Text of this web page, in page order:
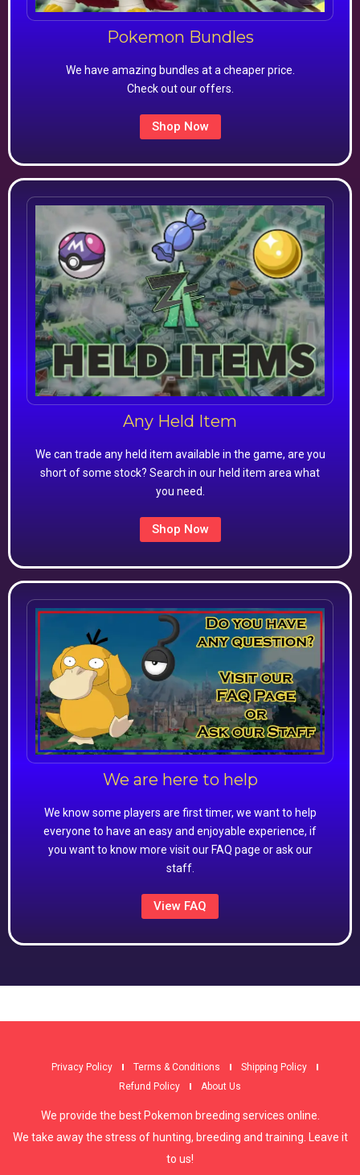
Pokemon Bundles
We have amazing bundles at a cheaper price.
Check out our offers.
Shop Now
Any Held Item
We can trade any held item available in the game, are you
short of some stock? Search in our held item area what
you need.
Shop Now
We are here to help
We know some players are first timer, we want to help
everyone to have an easy and enjoyable experience, if
you want to know more visit our FAQ page or ask our
staff.
View FAQ
Privacy Policy Terms & Conditions
Shipping Policy
Refund Policy
About Us
We provide the best Pokemon breeding services online.
We take away the stress of hunting, breeding and training. Leave it
to us!